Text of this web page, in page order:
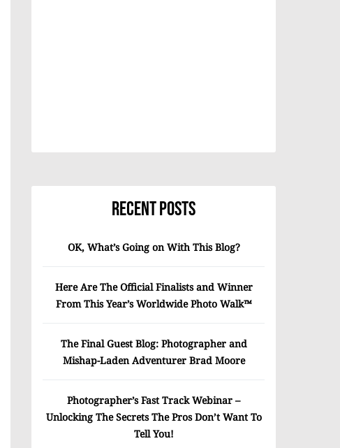
Recent Posts
OK, What’s Going on With This Blog?
Here Are The Official Finalists and Winner
From This Year’s Worldwide Photo Walk™
The Final Guest Blog: Photographer and
Mishap-Laden Adventurer Brad Moore
Photographer’s Fast Track Webinar –
Unlocking The Secrets The Pros Don’t Want To
Tell You!